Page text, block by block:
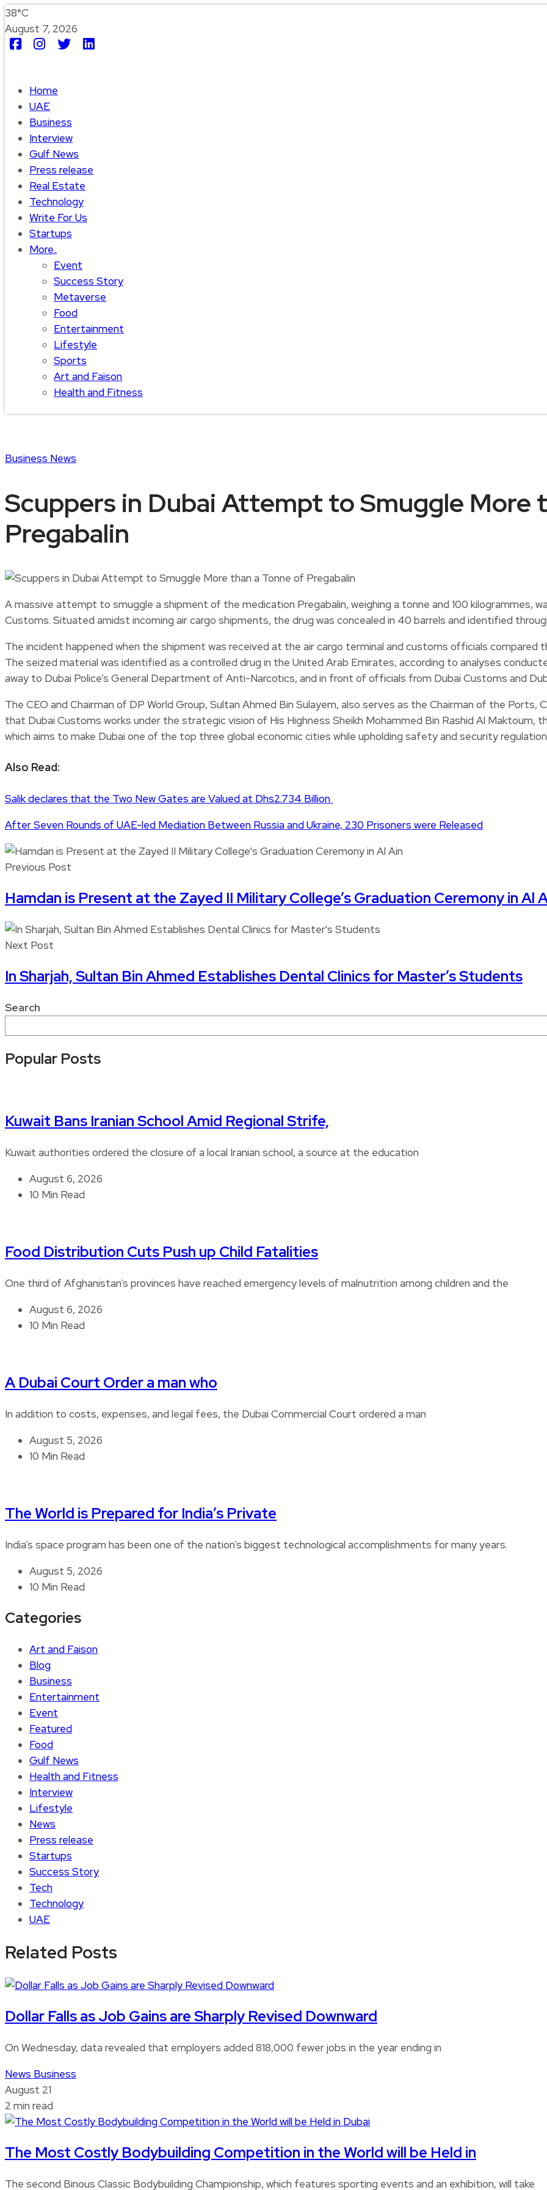
38°C
August 7, 2026
Home
UAE
Business
Interview
Gulf News
Press release
Real Estate
Technology
Write For Us
Startups
More..
Event
Success Story
Metaverse
Food
Entertainment
Lifestyle
Sports
Art and Faison
Health and Fitness
Business News
Scuppers in Dubai Attempt to Smuggle More
Pregabalin
A massive attempt to smuggle a shipment of the medication Pregabalin, weighing a tonne and 100 kilogrammes,
Customs. Situated amidst incoming air cargo shipments, the drug was concealed in 40 barrels and identified
The incident happened when the shipment was received at the air cargo terminal and customs officials
The seized material was identified as a controlled drug in the United Arab Emirates, according to analyses
away to Dubai Police’s General Department of Anti-Narcotics, and in front of officials from Dubai Customs and
The CEO and Chairman of DP World Group, Sultan Ahmed Bin Sulayem, also serves as the Chairman of the Ports,
that Dubai Customs works under the strategic vision of His Highness Sheikh Mohammed Bin Rashid Al Maktoum,
which aims to make Dubai one of the top three global economic cities while upholding safety and security
Also Read:
Salik declares that the Two New Gates are Valued at Dhs2.734 Billion
After Seven Rounds of UAE-led Mediation Between Russia and Ukraine, 230 Prisoners were Released
Previous Post
Hamdan is Present at the Zayed II Military College’s Graduation Ceremony in Al
Next Post
In Sharjah, Sultan Bin Ahmed Establishes Dental Clinics for Master’s Students
Search
Popular Posts
Kuwait Bans Iranian School Amid Regional Strife,
Kuwait authorities ordered the closure of a local Iranian school, a source at the education
August 6, 2026
10 Min Read
Food Distribution Cuts Push up Child Fatalities
One third of Afghanistan’s provinces have reached emergency levels of malnutrition among children and the
August 6, 2026
10 Min Read
A Dubai Court Order a man who
In addition to costs, expenses, and legal fees, the Dubai Commercial Court ordered a man
August 5, 2026
10 Min Read
The World is Prepared for India’s Private
India’s space program has been one of the nation’s biggest technological accomplishments for many years.
August 5, 2026
10 Min Read
Categories
Art and Faison
Blog
Business
Entertainment
Event
Featured
Food
Gulf News
Health and Fitness
Interview
Lifestyle
News
Press release
Startups
Success Story
Tech
Technology
UAE
Related Posts
Dollar Falls as Job Gains are Sharply Revised Downward
On Wednesday, data revealed that employers added 818,000 fewer jobs in the year ending in
News Business
August 21
2 min read
The Most Costly Bodybuilding Competition in the World will be Held in
The second Binous Classic Bodybuilding Championship, which features sporting events and an exhibition, will take